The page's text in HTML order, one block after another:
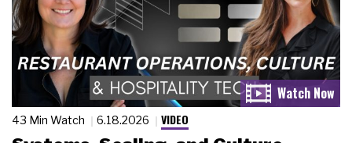
43 Min Watch 6.18.2026 VIDEO